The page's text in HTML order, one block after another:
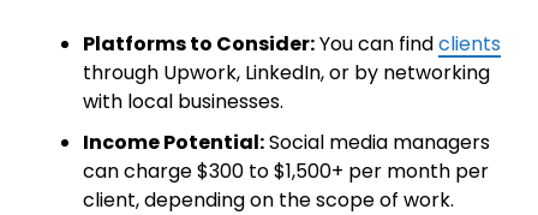
Platforms to Consider:You can findclients
through Upwork, LinkedIn, or by networking
with local businesses.
Income Potential:Social media managers
can charge $300 to $1,500+ per month per
client, depending on the scope of work.